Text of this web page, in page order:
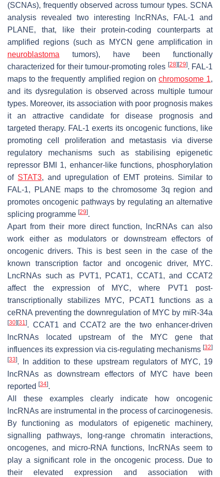
(SCNAs), frequently observed across tumour types. SCNA
analysis revealed two interesting lncRNAs,
FAL-1 and
PLANE, that, like their protein-coding counterparts at
amplified regions (such as
MYCN
gene amplification in
neuroblastoma tumors), have been functionally
characterized for their tumour-promoting roles [28][29]. FAL-1
maps to the frequently amplified region on chromosome 1,
and its dysregulation is observed across multiple tumour
types. Moreover, its association with poor prognosis makes
it an attractive candidate for disease prognosis and
targeted therapy. FAL-1 exerts its oncogenic functions, like
promoting cell proliferation and metastasis via diverse
regulatory mechanisms such as stabilising epigenetic
repressor BMI 1, enhancer-like functions, phosphorylation
of STAT3, and upregulation of EMT proteins. Similar to
FAL-1, PLANE maps to the chromosome 3q region and
promotes oncogenic pathways by regulating an alternative
splicing programme [29].
Apart from their more direct function, lncRNAs can also
work either as modulators or downstream effectors of
oncogenic drivers. This is best seen in the case of the
known transcription factor and oncogenic driver,
MYC.
LncRNAs such as
PVT1, PCAT1, CCAT1, andCCAT2
affect the expression of
MYC, where PVT1 post-
transcriptionally stabilizes MYC,
PCAT1 functions as a
ceRNA preventing the downregulation of MYC by miR-34a
[30][31]. CCAT1 and CCAT2 are the two enhancer-driven
lncRNAs located upstream of the
MYC gene that
influences its expression via cis-regulating mechanisms [32]
[33]. In addition to these upstream regulators of MYC, 19
lncRNAs as downstream effectors of
MYC have been
reported [34].
All these examples clearly indicate how oncogenic
lncRNAs are instrumental in the process of carcinogenesis.
By functioning as modulators of epigenetic machinery,
signalling pathways, long-range chromatin interactions,
oncogenes, and micro-RNA functions, lncRNAs seem to
play a significant role in the oncogenic process. Due to
their elevated expression and association with